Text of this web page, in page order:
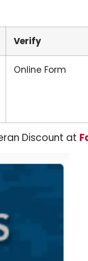
Verify
Online Form
Discount at